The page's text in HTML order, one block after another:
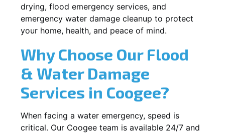
drying, flood emergency services, and
emergency water damage cleanup to protect
your home, health, and peace of mind.
Why Choose Our Flood
& Water Damage
Services in Coogee?
When facing a water emergency, speed is
critical. Our Coogee team is available 24/7 and